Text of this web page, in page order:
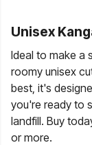
Unisex
Ideal to make a
roomy unisex
best, it's
you're ready to
landfill. Buy
or more.